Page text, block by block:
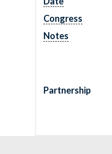
Congress
Notes
Partnership